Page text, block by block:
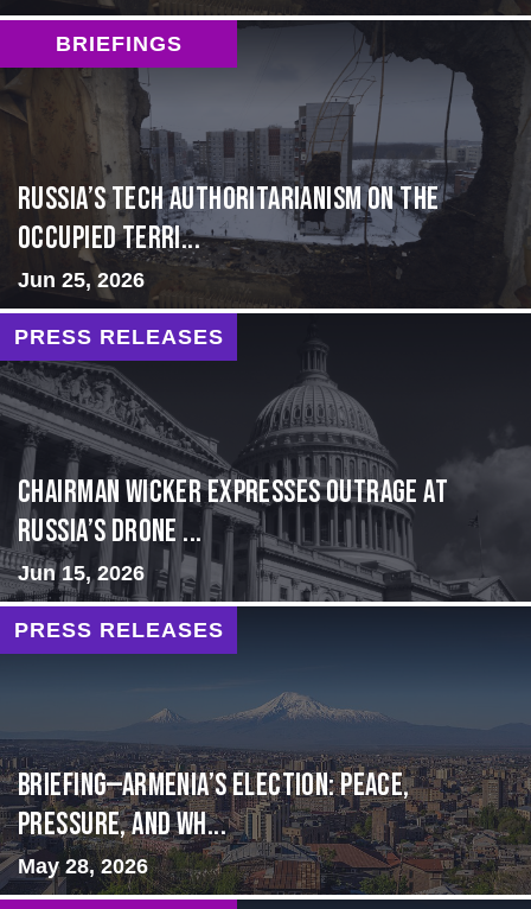
BRIEFINGS
Russia’s Tech Authoritarianism on the
Occupied Terri...
Jun 25, 2026
PRESS RELEASES
Chairman Wicker Expresses Outrage at
Russia’s Drone ...
Jun 15, 2026
PRESS RELEASES
BRIEFING—Armenia’s Election: Peace,
Pressure, and Wh...
May 28, 2026